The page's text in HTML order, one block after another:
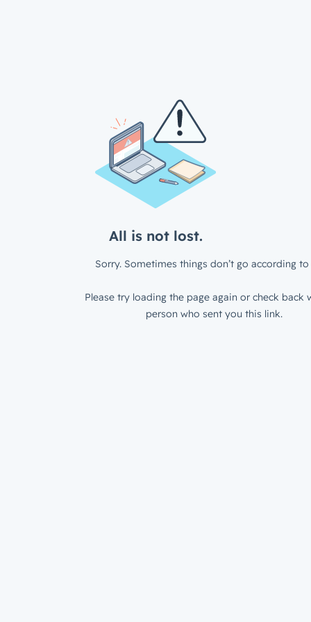
All is not lost.
Sorry. Sometimes things don’t go according to
Please try loading the page again or check back
person who sent you this link.